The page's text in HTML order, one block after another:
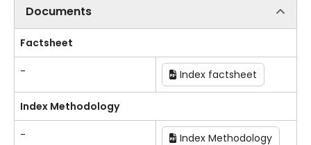
Documents
Factsheet
- Index factsheet
Index Methodology
- Index Methodology